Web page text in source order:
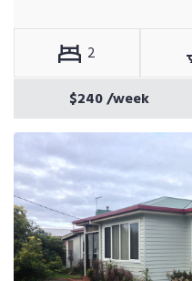
2
$240/week